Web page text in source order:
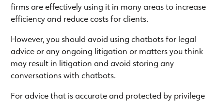
firms are effectively using it in many areas to increase
efficiency and reduce costs for clients.
However, you should avoid using chatbots for legal
advice or any ongoing litigation or matters you think
may result in litigation and avoid storing any
conversations with chatbots.
For advice that is accurate and protected by privilege